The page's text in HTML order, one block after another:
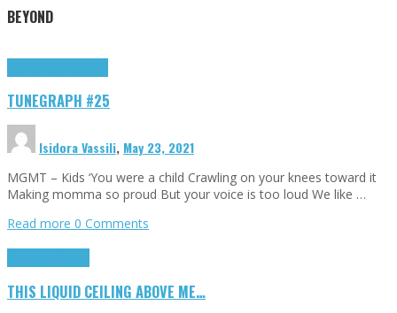
BEYOND
TUNEGRAPH #25
Isidora Vassili, May 23, 2021
MGMT – Kids ‘You were a child Crawling on your knees toward it
Making momma so proud But your voice is too loud We like …
Read more 0 Comments
THIS LIQUID CEILING ABOVE ME…